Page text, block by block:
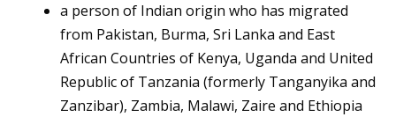
a person of Indian origin who has migrated
from Pakistan, Burma, Sri Lanka and East
African Countries of Kenya, Uganda and United
Republic of Tanzania (formerly Tanganyika and
Zanzibar), Zambia, Malawi, Zaire and Ethiopia